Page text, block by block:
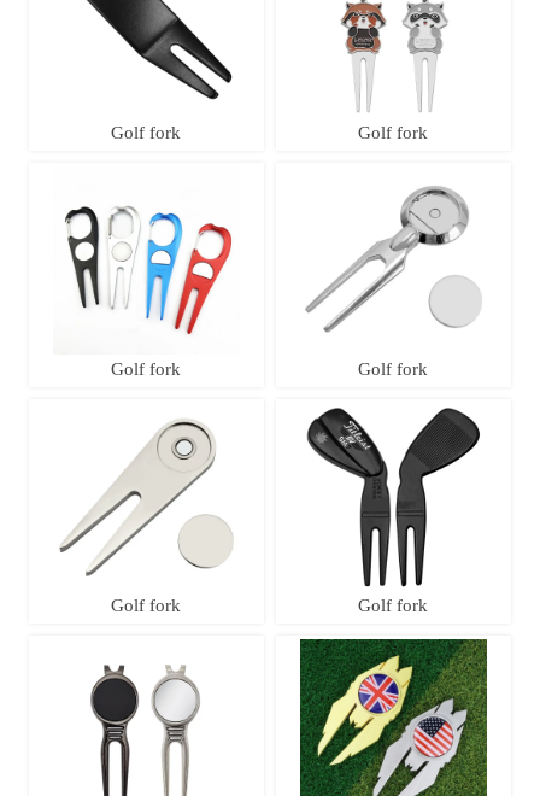
Golf fork Golf fork
Golf fork Golf fork
Golf fork Golf fork